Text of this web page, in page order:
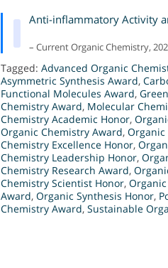
Anti-inflammatory Activity
– Current Organic Chemistry,
Tagged: Advanced Organic
Asymmetric Synthesis Award,
Functional Molecules Award,
Chemistry Award, Molecular
Chemistry Academic Honor,
Organic Chemistry Award,
Chemistry Excellence Honor,
Chemistry Leadership Honor,
Chemistry Research Award,
Chemistry Scientist Honor,
Award, Organic Synthesis Honor,
Chemistry Award, Sustainable